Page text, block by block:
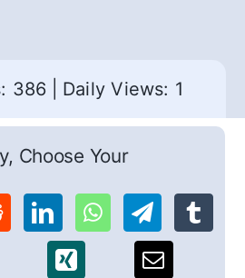
386 Daily Views: 1
Choose Your